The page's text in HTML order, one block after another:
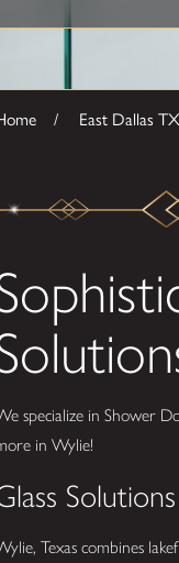
East Dallas TX
specialize in Shower
in Wylie!
Texas combines